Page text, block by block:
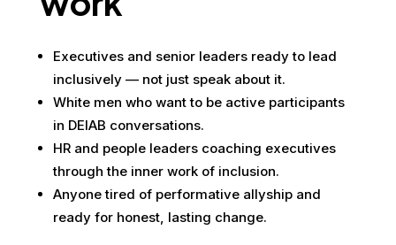
Executives and senior leaders ready to lead
inclusively — not just speak about it.
White men who want to be active participants
in DEIAB conversations.
HR and people leaders coaching executives
through the inner work of inclusion.
Anyone tired of performative allyship and
ready for honest, lasting change.